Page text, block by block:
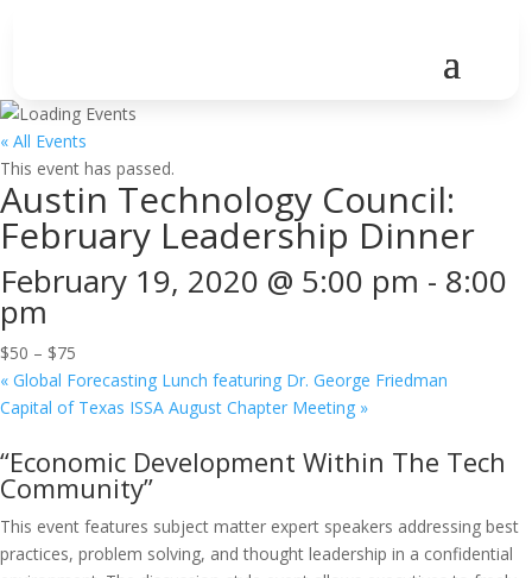
« All Events
This event has passed.
Austin Technology Council:
February Leadership Dinner
February 19, 2020 @ 5:00 pm - 8:00
pm
$50 – $75
« Global Forecasting Lunch featuring Dr. George Friedman
Capital of Texas ISSA August Chapter Meeting »
“Economic Development Within The Tech
Community”
This event features subject matter expert speakers addressing best
practices, problem solving, and thought leadership in a confidential